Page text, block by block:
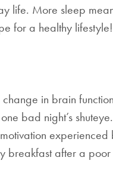
life. More sleep
for a healthy lifestyle!
in brain
bad night’s
experienced
after a poor
on
& Beds
Enter your email to enjoy
welcome offer.